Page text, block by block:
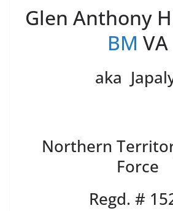
Glen Anthony
BM VA
aka
Northern
Force
Regd. #